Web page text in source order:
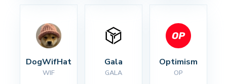
DogWifHat
WIF
Gala
GALA
Optimism
OP